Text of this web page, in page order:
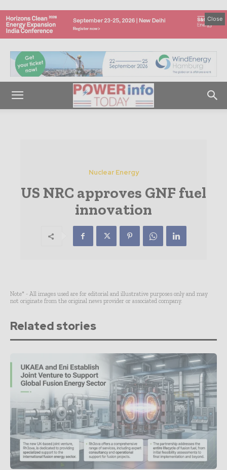
Close
Nuclear Energy
US NRC approves GNF fuel
innovation
Note* - All images used are for editorial and illustrative purposes only and may
not originate from the original news provider or associated company.
Related stories